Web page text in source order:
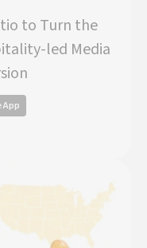
to Turn the
led Media
App